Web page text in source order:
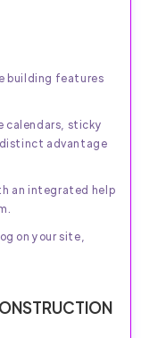
building features
calendars, sticky
distinct advantage
an integrated help
on your site,